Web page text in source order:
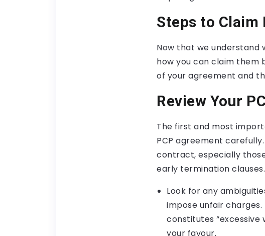
Steps to Claim
Now that we understand
how you can claim them
of your agreement and
Review Your
The first and most
PCP agreement
contract, especially
early termination clauses.
Look for any
impose unfair
constitutes “excessive
your favour.